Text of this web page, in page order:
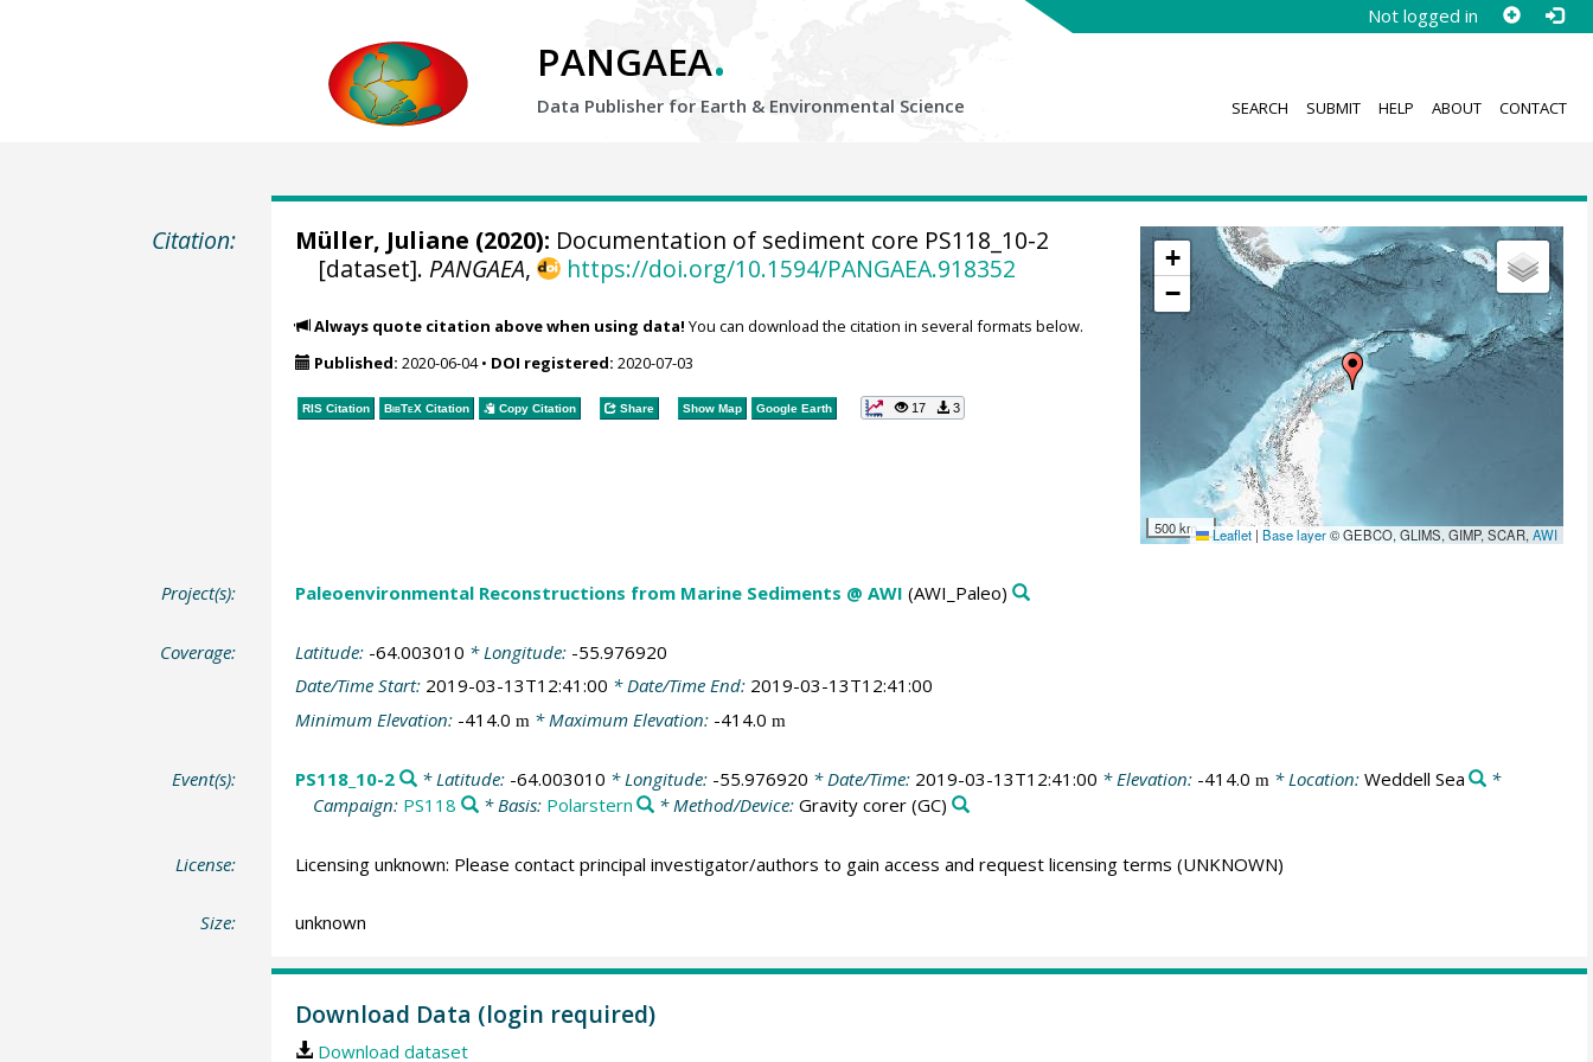
Not logged in
PANGAEA.
Data Publisher for Earth & Environmental Science SEARCH SUBMIT HELP ABOUT CONTACT
Citation:
+
−
500 km Leaflet | Base layer© GEBCO, GLIMS, GIMP, SCAR,AWI
Müller, Juliane (2020): Documentation of sediment core PS118_10-2
[dataset]. PANGAEA, https://doi.org/10.1594/PANGAEA.918352
Always quote citation above when using data! You can download the citation in several formats below.
Published: 2020-06-04• DOI registered: 2020-07-03
RIS Citation BibTeXCitation Copy Citation Share Show Map Google Earth 17 3
Project(s): Paleoenvironmental Reconstructions from Marine Sediments @ AWI (AWI_Paleo)
Coverage: Latitude: -64.003010 * Longitude: -55.976920
Date/Time Start: 2019-03-13T12:41:00 * Date/Time End: 2019-03-13T12:41:00
Minimum Elevation: -414.0 m * Maximum Elevation: -414.0 m
Event(s): PS118_10-2 * Latitude: -64.003010 * Longitude: -55.976920 * Date/Time: 2019-03-13T12:41:00 * Elevation: -414.0 m* Location: Weddell Sea
*
Campaign: PS118 * Basis: Polarstern * Method/Device:Gravity corer (GC)
License: Licensing unknown: Please contact principal investigator/authors to gain access and request licensing terms (UNKNOWN)
Size: unknown
Download Data (login required)
Download dataset